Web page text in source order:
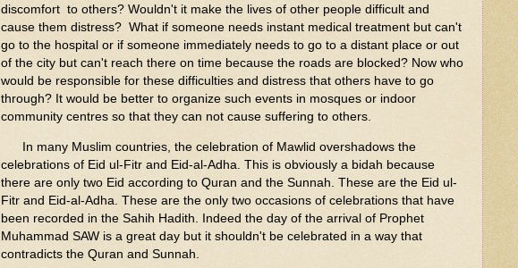
discomfort to others? Wouldn't it make the lives of other people difficult and
cause them distress? What if someone needs instant medical treatment but can't
go to the hospital or if someone immediately needs to go to a distant place or out
of the city but can't reach there on time because the roads are blocked? Now who
would be responsible for these difficulties and distress that others have to go
through? It would be better to organize such events in mosques or indoor
community centres so that they can not cause suffering to others.
In many Muslim countries, the celebration of Mawlid overshadows the
celebrations of Eid ul-Fitr and Eid-al-Adha. This is obviously a bidah because
there are only two Eid according to Quran and the Sunnah. These are the Eid ul-
Fitr and Eid-al-Adha. These are the only two occasions of celebrations that have
been recorded in the Sahih Hadith. Indeed the day of the arrival of Prophet
Muhammad SAW is a great day but it shouldn't be celebrated in a way that
contradicts the Quran and Sunnah.